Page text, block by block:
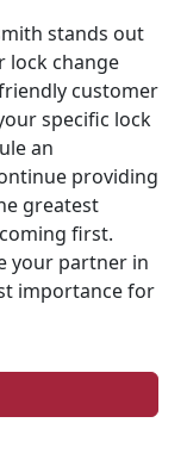
stands out
lock change
customer
specific lock
an
providing
greatest
first.
your partner in
importance for